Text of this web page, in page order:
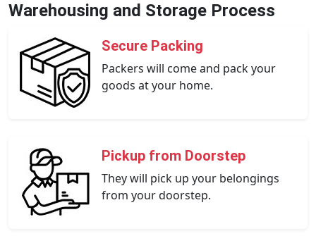
Warehousing and Storage Process
Secure Packing
Packers will come and pack your
goods at your home.
Pickup from Doorstep
They will pick up your belongings
from your doorstep.